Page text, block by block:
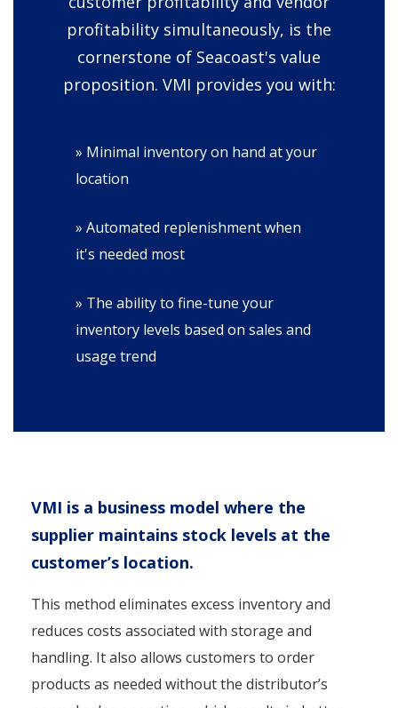
profitability simultaneously, is the
cornerstone of Seacoast's value
proposition. VMI provides you with:
» Minimal inventory on hand at your
location
» Automated replenishment when
it's needed most
» The ability to fine-tune your
inventory levels based on sales and
usage trend
VMI is a business model where the
supplier maintains stock levels at the
customer’s location.
This method eliminates excess inventory and
reduces costs associated with storage and
handling. It also allows customers to order
products as needed without the distributor’s